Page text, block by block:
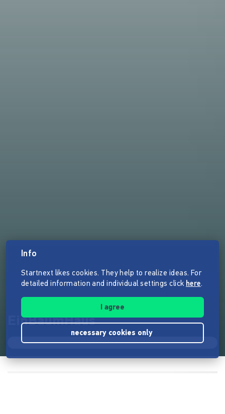
EinBaumHaus
Info
Startnext likes cookies. They help to realize ideas. For
detailed information and individual settings click here.
I agree
necessary cookies only